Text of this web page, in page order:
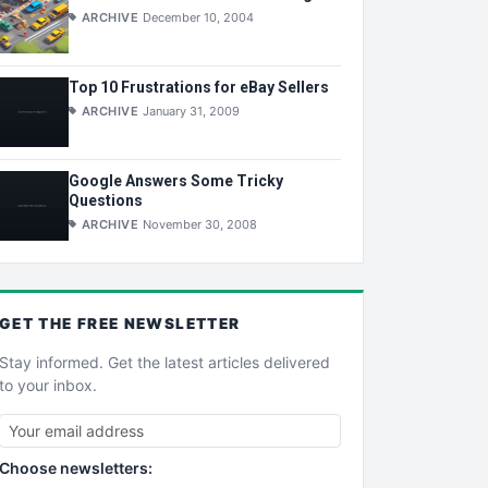
ARCHIVE December 10, 2004
Top 10 Frustrations for eBay Sellers
ARCHIVE January 31, 2009
Google Answers Some Tricky
Questions
ARCHIVE November 30, 2008
GET THE FREE NEWSLETTER
Stay informed. Get the latest articles delivered
to your inbox.
Choose newsletters: